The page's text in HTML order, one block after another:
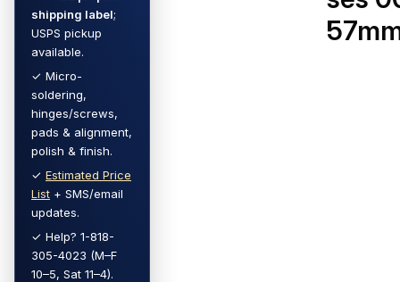
shipping label;
USPS pickup
available.
✓ Micro-
soldering,
hinges/screws,
pads & alignment,
polish & finish.
✓ Estimated Price
List + SMS/email
updates.
✓ Help? 1-818-
305-4023 (M–F
10–5, Sat 11–4).